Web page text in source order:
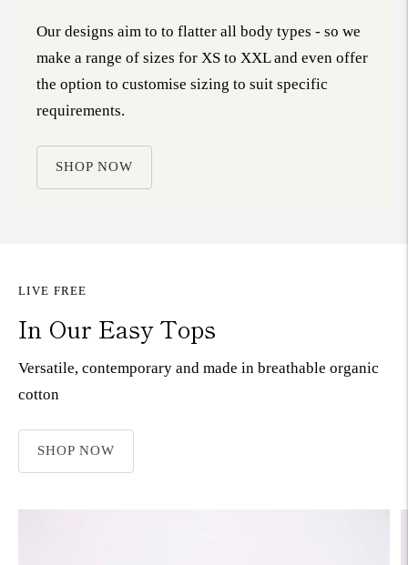
Our designs aim to to flatter all body types - so we
make a range of sizes for XS to XXL and even offer
the option to customise sizing to suit specific
requirements.
SHOP NOW
LIVE FREE
In Our Easy Tops
Versatile, contemporary and made in breathable organic
cotton
SHOP NOW